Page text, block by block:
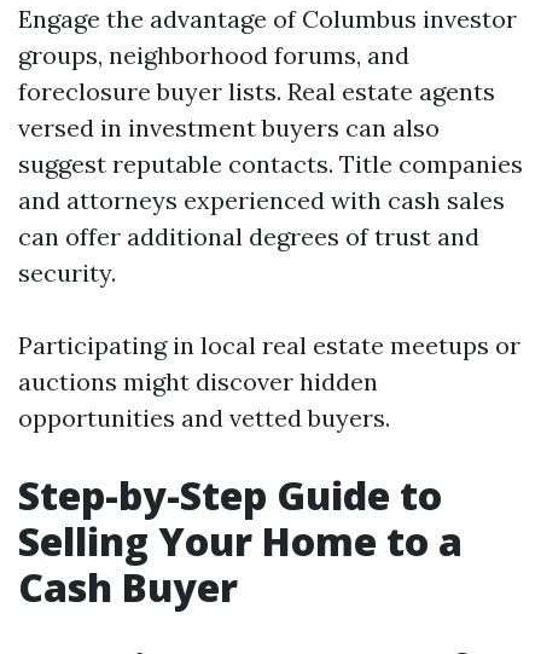
Engage the advantage of Columbus investor
groups, neighborhood forums, and
foreclosure buyer lists. Real estate agents
versed in investment buyers can also
suggest reputable contacts. Title companies
and attorneys experienced with cash sales
can offer additional degrees of trust and
security.
Participating in local real estate meetups or
auctions might discover hidden
opportunities and vetted buyers.
Step-by-Step Guide to
Selling Your Home to a
Cash Buyer